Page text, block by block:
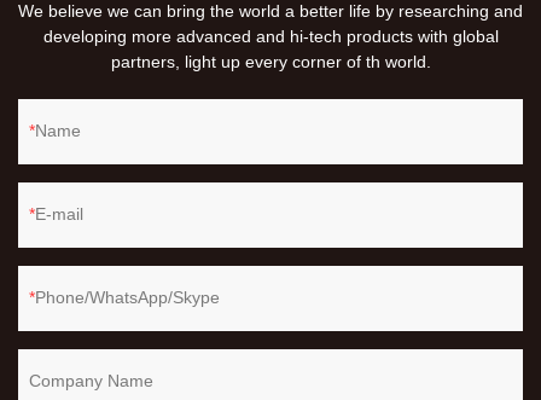
We believe we can bring the world a better life by researching and
developing more advanced and hi-tech products with global
partners, light up every corner of th world.
Name
E-mail
Phone/WhatsApp/Skype
Company Name